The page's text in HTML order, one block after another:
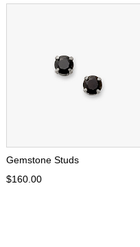
Gemstone Studs
$160.00